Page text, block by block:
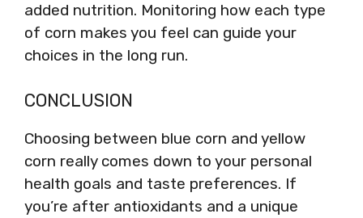
added nutrition. Monitoring how each type
of corn makes you feel can guide your
choices in the long run.
CONCLUSION
Choosing between blue corn and yellow
corn really comes down to your personal
health goals and taste preferences. If
you’re after antioxidants and a unique